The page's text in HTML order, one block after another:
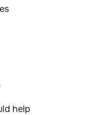
help